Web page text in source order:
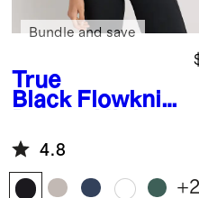
True
Black Flowknit
Neck Tank
Bundle and save
4.8
+